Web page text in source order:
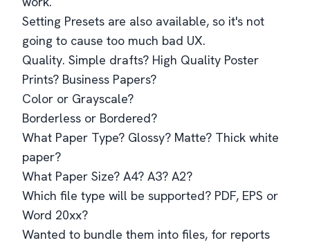
Setting Presets are also available, so it's not
going to cause too much bad UX.
Quality. Simple drafts? High Quality Poster
Prints? Business Papers?
Color or Grayscale?
Borderless or Bordered?
What Paper Type? Glossy? Matte? Thick white
paper?
What Paper Size? A4? A3? A2?
Which file type will be supported? PDF, EPS or
Word 20xx?
Wanted to bundle them into files, for reports